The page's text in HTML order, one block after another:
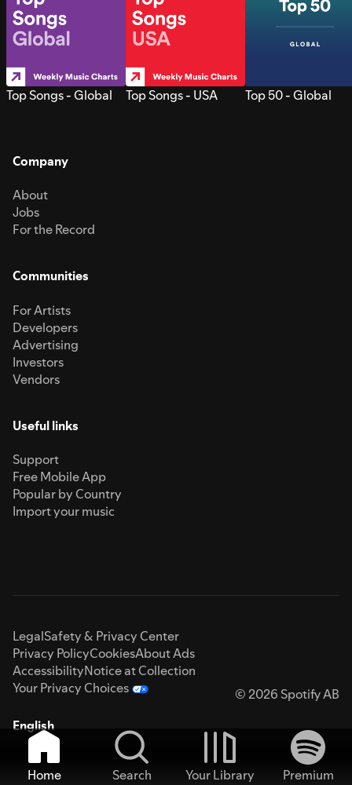
Top Songs - Global Top Songs - USA Top 50 - Global
Company
About
Jobs
For the Record
Communities
For Artists
Developers
Advertising
Investors
Vendors
Useful links
Support
Free Mobile App
Popular by Country
Import your music
LegalSafety & Privacy Center
Privacy PolicyCookiesAbout Ads
AccessibilityNotice at Collection
Your Privacy Choices
© 2026 Spotify AB
English
Home Search Your Library
Premium